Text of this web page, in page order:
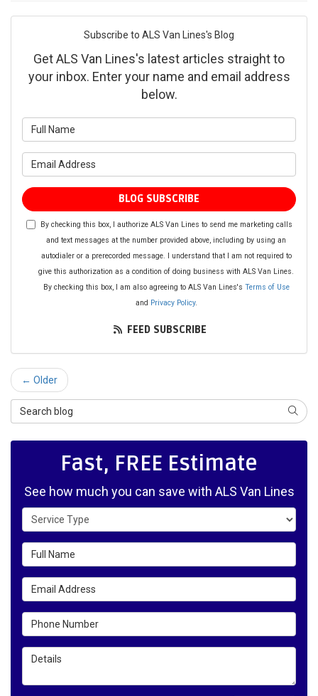
Subscribe to ALS Van Lines's Blog
Get ALS Van Lines's latest articles straight to
your inbox. Enter your name and email address
below.
BLOG SUBSCRIBE
By checking this box, I authorize ALS Van Lines to send me marketing calls
and text messages at the number provided above, including by using an
autodialer or a prerecorded message. I understand that I am not required to
give this authorization as a condition of doing business with ALS Van Lines.
By checking this box, I am also agreeing to ALS Van Lines's Terms of Use
and Privacy Policy.
FEED SUBSCRIBE
← Older
Search Blog
Fast, FREE Estimate
See how much you can save with ALS Van Lines
Service Type
Full Name
Email Address
Phone Number
Details